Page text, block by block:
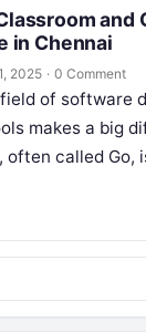
and
in Chennai
2025 · 0 Comment
of software
makes a big
often called Go,
developed…